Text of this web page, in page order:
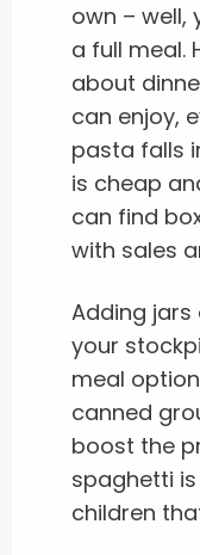
own – well,
a full meal.
about
can enjoy,
pasta falls
is cheap
can find
with sales
Adding
your
meal
canned
boost the
spaghetti
children